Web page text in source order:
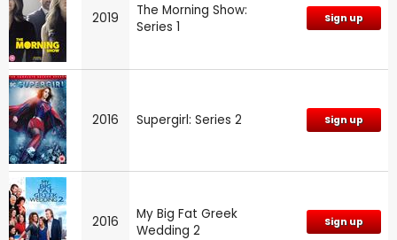
2019
The Morning Show:
Series 1
Sign up
2016 Supergirl: Series 2 Sign up
2016
My Big Fat Greek
Wedding 2
Sign up